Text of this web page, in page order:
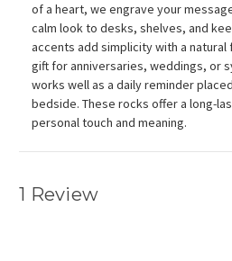
of a heart, we engrave your
calm look to desks, shelves, and
accents add simplicity with a natural
gift for anniversaries, weddings, or
works well as a daily reminder
bedside. These rocks offer a long-
personal touch and meaning.
1 Review